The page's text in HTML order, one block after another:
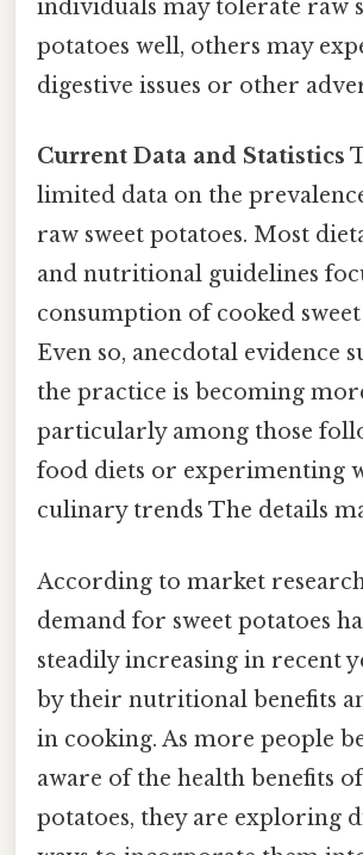
individuals may tolerate raw
potatoes well, others may
digestive issues or other
Current Data and Statistics
limited data on the
raw sweet potatoes. Most
and nutritional guidelines
consumption of cooked
Even so, anecdotal evidence
the practice is becoming
particularly among those
food diets or experimenting
culinary trends The details
According to market
demand for sweet potatoes
steadily increasing in recent
by their nutritional benefits
in cooking. As more people
aware of the health benefits
potatoes, they are exploring